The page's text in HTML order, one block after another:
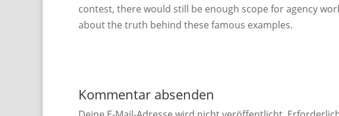
contest, there would still be enough scope for agency
about the truth behind these famous examples.
Kommentar absenden